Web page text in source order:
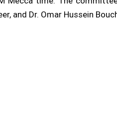
and Dr. Omar Hussein